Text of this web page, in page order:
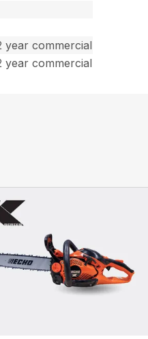
year commercial
year commercial